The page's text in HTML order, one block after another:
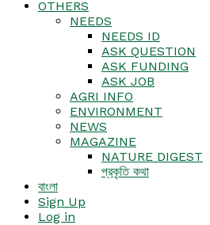
OTHERS
NEEDS
NEEDS ID
ASK QUESTION
ASK FUNDING
ASK JOB
AGRI INFO
ENVIRONMENT
NEWS
MAGAZINE
NATURE DIGEST
প্রকৃতি কথা
বাংলা
Sign Up
Log in